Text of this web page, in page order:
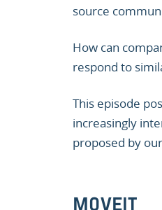
source
How can
respond to
This episode
increasingly
proposed by